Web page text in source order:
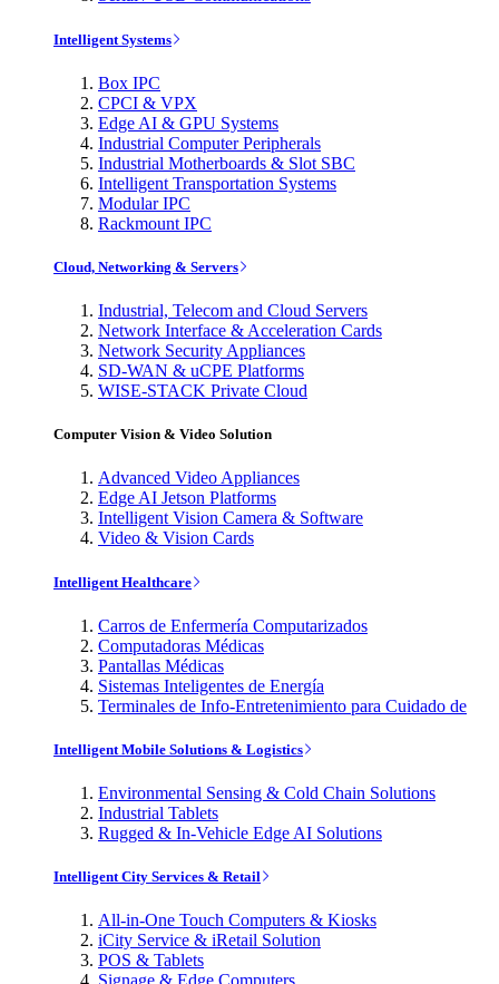
Intelligent Systems
Box IPC
CPCI & VPX
Edge AI & GPU Systems
Industrial Computer Peripherals
Industrial Motherboards & Slot SBC
Intelligent Transportation Systems
Modular IPC
Rackmount IPC
Cloud, Networking & Servers
Industrial, Telecom and Cloud Servers
Network Interface & Acceleration Cards
Network Security Appliances
SD-WAN & uCPE Platforms
WISE-STACK Private Cloud
Computer Vision & Video Solution
Advanced Video Appliances
Edge AI Jetson Platforms
Intelligent Vision Camera & Software
Video & Vision Cards
Intelligent Healthcare
Carros de Enfermería Computarizados
Computadoras Médicas
Pantallas Médicas
Sistemas Inteligentes de Energía
Terminales de Info-Entretenimiento para Cuidado de
Intelligent Mobile Solutions & Logistics
Environmental Sensing & Cold Chain Solutions
Industrial Tablets
Rugged & In-Vehicle Edge AI Solutions
Intelligent City Services & Retail
All-in-One Touch Computers & Kiosks
iCity Service & iRetail Solution
POS & Tablets